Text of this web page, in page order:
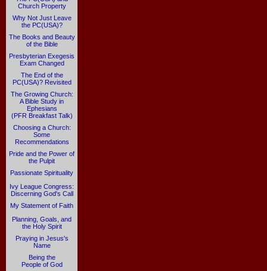
Church Property
Why Not Just Leave
the PC(USA)?
The Books and Beauty
of the Bible
Presbyterian Exegesis
Exam Changed
The End of the
PC(USA)? Revisited
The Growing Church:
A Bible Study in
Ephesians
(PFR Breakfast Talk)
Choosing a Church:
Some
Recommendations
Pride and the Power of
the Pulpit
Passionate Spirituality
Ivy League Congress:
Discerning God's Call
My Statement of Faith
Planning, Goals, and
the Holy Spirit
Praying in Jesus's
Name
Being the
People of God